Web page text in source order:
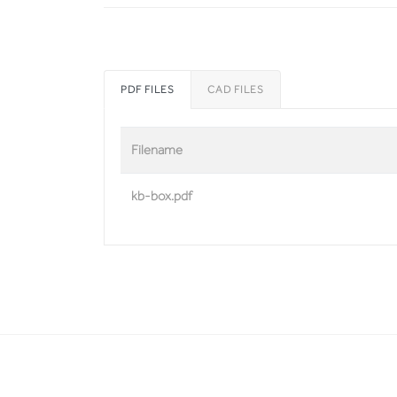
PDF FILES CAD FILES
Filename
kb-box.pdf